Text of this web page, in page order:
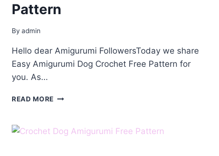
Pattern
By admin
Hello dear Amigurumi FollowersToday we share
Easy Amigurumi Dog Crochet Free Pattern for
you. As…
READ MORE AMIGURUMI
FREE
PATTERN